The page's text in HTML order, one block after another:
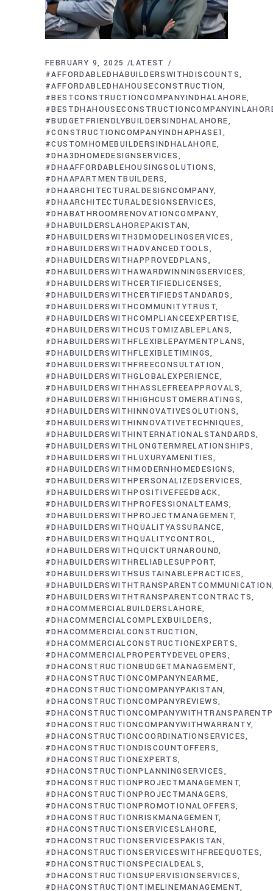
FEBRUARY 9, 2025
LATEST
#AFFORDABLEDHABUILDERSWITHDISCOUNTS
#AFFORDABLEDHAHOUSECONSTRUCTION
#BESTCONSTRUCTIONCOMPANYINDHALAHORE
#BUDGETFRIENDLYBUILDERSINDHALAHORE
#CONSTRUCTIONCOMPANYINDHAPHASE1
#CUSTOMHOMEBUILDERSINDHALAHORE
#DHA3DHOMEDESIGNSERVICES
#DHAAFFORDABLEHOUSINGSOLUTIONS
#DHAAPARTMENTBUILDERS
#DHAARCHITECTURALDESIGNCOMPANY
#DHAARCHITECTURALDESIGNSERVICES
#DHABATHROOMRENOVATIONCOMPANY
#DHABUILDERSLAHOREPAKISTAN
#DHABUILDERSWITH3DMODELINGSERVICES
#DHABUILDERSWITHADVANCEDTOOLS
#DHABUILDERSWITHAPPROVEDPLANS
#DHABUILDERSWITHAWARDWINNINGSERVICES
#DHABUILDERSWITHCERTIFIEDLICENSES
#DHABUILDERSWITHCERTIFIEDSTANDARDS
#DHABUILDERSWITHCOMMUNITYTRUST
#DHABUILDERSWITHCOMPLIANCEEXPERTISE
#DHABUILDERSWITHCUSTOMIZABLEPLANS
#DHABUILDERSWITHFLEXIBLEPAYMENTPLANS
#DHABUILDERSWITHFLEXIBLETIMINGS
#DHABUILDERSWITHFREECONSULTATION
#DHABUILDERSWITHGLOBALEXPERIENCE
#DHABUILDERSWITHHASSLEFREEAPPROVALS
#DHABUILDERSWITHHIGHCUSTOMERRATINGS
#DHABUILDERSWITHINNOVATIVESOLUTIONS
#DHABUILDERSWITHINNOVATIVETECHNIQUES
#DHABUILDERSWITHINTERNATIONALSTANDARDS
#DHABUILDERSWITHLONGTERMRELATIONSHIPS
#DHABUILDERSWITHLUXURYAMENITIES
#DHABUILDERSWITHMODERNHOMEDESIGNS
#DHABUILDERSWITHPERSONALIZEDSERVICES
#DHABUILDERSWITHPOSITIVEFEEDBACK
#DHABUILDERSWITHPROFESSIONALTEAMS
#DHABUILDERSWITHPROJECTMANAGEMENT
#DHABUILDERSWITHQUALITYASSURANCE
#DHABUILDERSWITHQUALITYCONTROL
#DHABUILDERSWITHQUICKTURNAROUND
#DHABUILDERSWITHRELIABLESUPPORT
#DHABUILDERSWITHSUSTAINABLEPRACTICES
#DHABUILDERSWITHTRANSPARENTCOMMUNICATION
#DHABUILDERSWITHTRANSPARENTCONTRACTS
#DHACOMMERCIALBUILDERSLAHORE
#DHACOMMERCIALCOMPLEXBUILDERS
#DHACOMMERCIALCONSTRUCTION
#DHACOMMERCIALCONSTRUCTIONEXPERTS
#DHACOMMERCIALPROPERTYDEVELOPERS
#DHACONSTRUCTIONBUDGETMANAGEMENT
#DHACONSTRUCTIONCOMPANYNEARME
#DHACONSTRUCTIONCOMPANYPAKISTAN
#DHACONSTRUCTIONCOMPANYREVIEWS
#DHACONSTRUCTIONCOMPANYWITHWARRANTY
#DHACONSTRUCTIONCOORDINATIONSERVICES
#DHACONSTRUCTIONDISCOUNTOFFERS
#DHACONSTRUCTIONEXPERTS
#DHACONSTRUCTIONPLANNINGSERVICES
#DHACONSTRUCTIONPROJECTMANAGEMENT
#DHACONSTRUCTIONPROJECTMANAGERS
#DHACONSTRUCTIONPROMOTIONALOFFERS
#DHACONSTRUCTIONRISKMANAGEMENT
#DHACONSTRUCTIONSERVICESLAHORE
#DHACONSTRUCTIONSERVICESPAKISTAN
#DHACONSTRUCTIONSERVICESWITHFREEQUOTES
#DHACONSTRUCTIONSPECIALDEALS
#DHACONSTRUCTIONSUPERVISIONSERVICES
#DHACONSTRUCTIONTIMELINEMANAGEMENT